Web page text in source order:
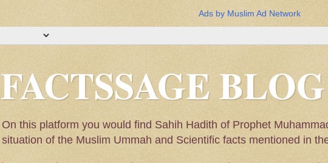
Ads by Muslim Ad Network
FACTSSAGE BLOG
On this platform you would find Sahih Hadith of Prophet
situation of the Muslim Ummah and Scientific facts mentioned in